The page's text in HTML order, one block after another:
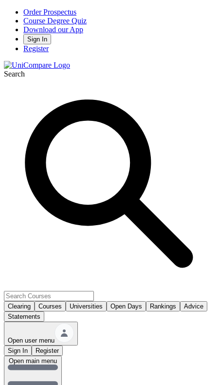
Order Prospectus
Course Degree Quiz
Download our App
Sign In
Register
Search
Clearing Courses Universities Open Days Rankings
Advice
Statements
Open user menu
Sign In
Register